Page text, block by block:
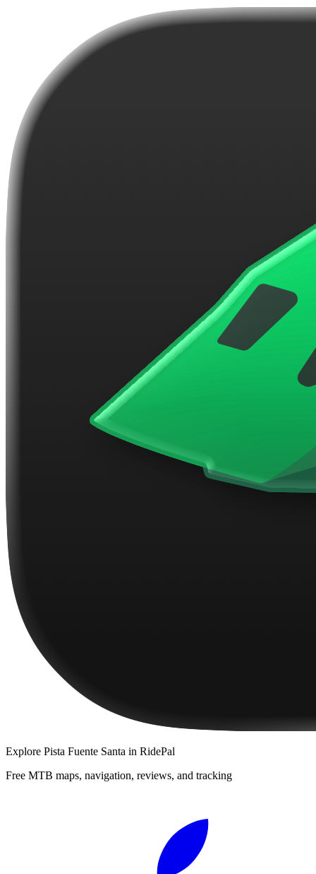
Explore Pista Fuente Santa in RidePal
Free MTB maps, navigation, reviews, and tracking